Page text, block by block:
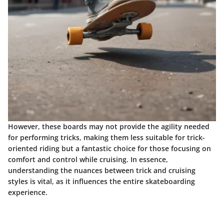
However, these boards may not provide the agility needed
for performing tricks, making them less suitable for trick-
oriented riding but a fantastic choice for those focusing on
comfort and control while cruising. In essence,
understanding the nuances between trick and cruising
styles is vital, as it influences the entire skateboarding
experience.